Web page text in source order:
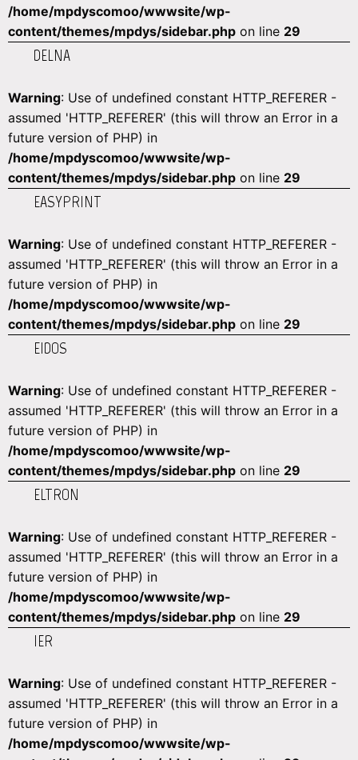
/home/mpdyscomoo/wwwsite/wp-
content/themes/mpdys/sidebar.php on line 29
DELNA
Warning: Use of undefined constant HTTP_REFERER -
assumed 'HTTP_REFERER' (this will throw an Error in a
future version of PHP) in
/home/mpdyscomoo/wwwsite/wp-
content/themes/mpdys/sidebar.php on line 29
EASYPRINT
Warning: Use of undefined constant HTTP_REFERER -
assumed 'HTTP_REFERER' (this will throw an Error in a
future version of PHP) in
/home/mpdyscomoo/wwwsite/wp-
content/themes/mpdys/sidebar.php on line 29
EIDOS
Warning: Use of undefined constant HTTP_REFERER -
assumed 'HTTP_REFERER' (this will throw an Error in a
future version of PHP) in
/home/mpdyscomoo/wwwsite/wp-
content/themes/mpdys/sidebar.php on line 29
ELTRON
Warning: Use of undefined constant HTTP_REFERER -
assumed 'HTTP_REFERER' (this will throw an Error in a
future version of PHP) in
/home/mpdyscomoo/wwwsite/wp-
content/themes/mpdys/sidebar.php on line 29
IER
Warning: Use of undefined constant HTTP_REFERER -
assumed 'HTTP_REFERER' (this will throw an Error in a
future version of PHP) in
/home/mpdyscomoo/wwwsite/wp-